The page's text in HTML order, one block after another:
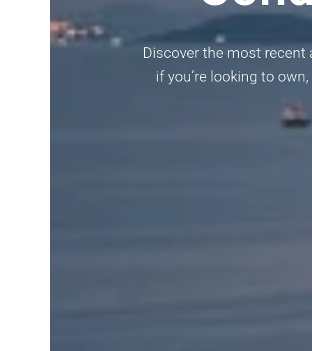
Discover the most recent
if you’re looking to